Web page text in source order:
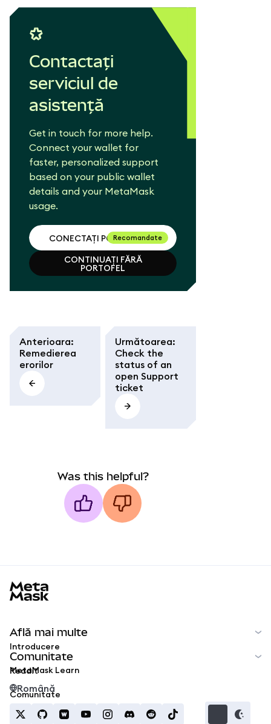
Contactați
serviciul de
asistență
Get in touch for more help.
Connect your wallet for
faster, personalized support
based on your public wallet
details and your MetaMask
usage.
CONECTAȚI PORTOFELUL
CONECTAȚI PORTOFELUL
Recomandate
CONTINUAȚI FĂRĂ
PORTOFEL
Anterioara:
Remedierea
erorilor
Următoarea:
Check the
status of an
open Support
ticket
Was this helpful?
Află mai multe
Introducere
MetaMask Learn
Comunitate
Reddit
Comunitate
Română